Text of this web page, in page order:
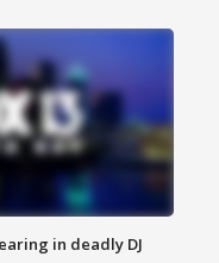
in deadly DJ